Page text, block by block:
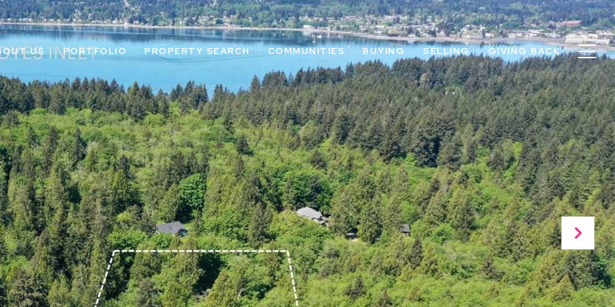
US PORTFOLIO PROPERTY SEARCH COMMUNITIES BUYING SELLING GIVING BACK